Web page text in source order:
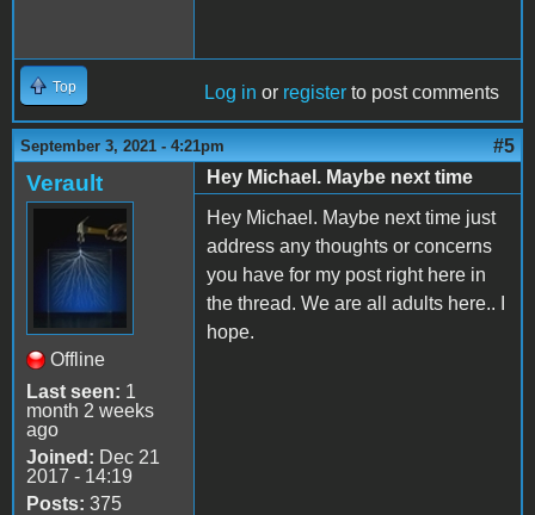
Top Log in or register to post comments
September 3, 2021 - 4:21pm #5
Verault
Offline
Last seen: 1
month 2 weeks
ago
Joined: Dec 21
2017 - 14:19
Posts: 375
Hey Michael. Maybe next time
Hey Michael. Maybe next time just
address any thoughts or concerns
you have for my post right here in
the thread. We are all adults here.. I
hope.